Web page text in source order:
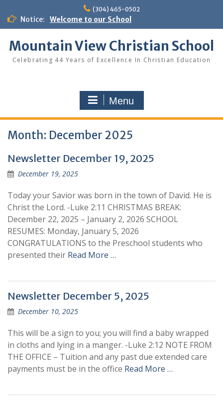
content
(304) 465-0502
Notice: Welcome to our School
Mountain View Christian School
Celebrating 44 Years of Excellence In Christian Education
Menu
Month: December 2025
Newsletter December 19, 2025
December 19, 2025
Today your Savior was born in the town of David. He is
Christ the Lord. -Luke 2:11 CHRISTMAS BREAK:
December 22, 2025 – January 2, 2026 SCHOOL
RESUMES: Monday, January 5, 2026
CONGRATULATIONS to the Preschool students who
presented their Read More …
Newsletter December 5, 2025
December 10, 2025
This will be a sign to you; you will find a baby wrapped
in cloths and lying in a manger. -Luke 2:12 NOTE FROM
THE OFFICE – Tuition and any past due extended care
payments must be in the office Read More …